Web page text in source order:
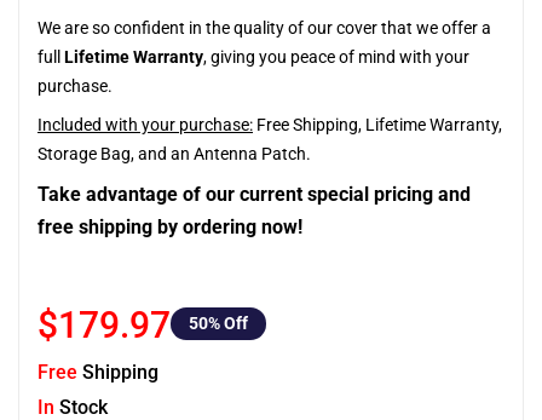
We are so confident in the quality of our cover that we offer a
full Lifetime Warranty, giving you peace of mind with your
purchase.
Included with your purchase: Free Shipping, Lifetime Warranty,
Storage Bag, and an Antenna Patch.
Take advantage of our current special pricing and
free shipping by ordering now!
$179.97 50% Off
Free Shipping
In Stock